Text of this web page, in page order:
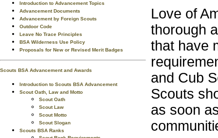
Introduction to Advancement Topics
Advancement Documents
Advancement by Foreign Scouts
Outdoor Code
Leave No Trace Principles
BSA Wilderness Use Policy
Proposals for New or Revised Merit Badges
Scouts BSA Advancement and Awards
Introduction to Scouts BSA Advancement
Scout Oath, Law and Motto
Scout Oath
Scout Law
Scout Motto
Scout Slogan
Scouts BSA Ranks
Love of
thorough
that have
and Cub
Scouts
as soon